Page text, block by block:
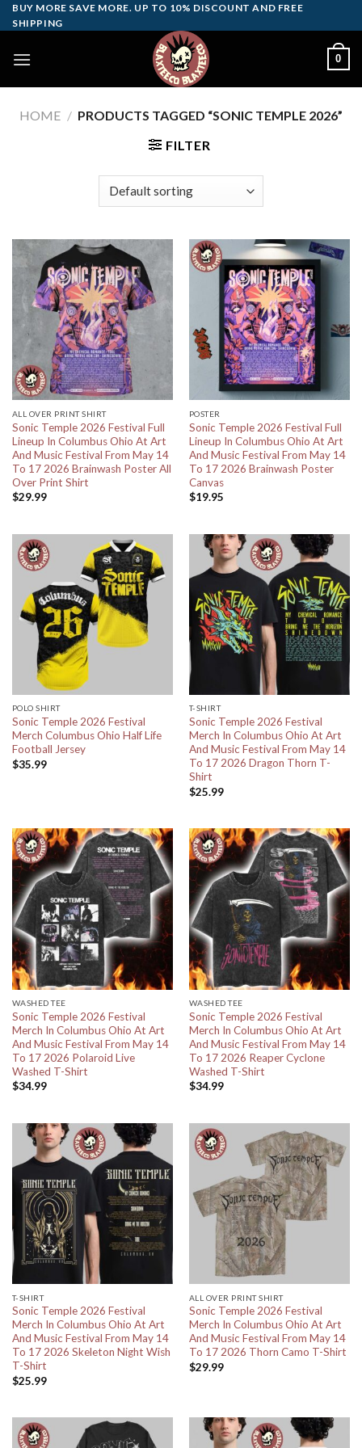
Skip
to
BUY MORE SAVE MORE. UP TO 10% DISCOUNT AND FREE
SHIPPING
0
HOME / PRODUCTS TAGGED “SONIC TEMPLE 2026”
FILTER
ALL OVER PRINT SHIRT
Sonic Temple 2026 Festival Full
Lineup In Columbus Ohio At Art
And Music Festival From May 14
To 17 2026 Brainwash Poster All
Over Print Shirt
$29.99
POSTER
Sonic Temple 2026 Festival Full
Lineup In Columbus Ohio At Art
And Music Festival From May 14
To 17 2026 Brainwash Poster
Canvas
$19.95
POLO SHIRT
Sonic Temple 2026 Festival
Merch Columbus Ohio Half Life
Football Jersey
$35.99
T-SHIRT
Sonic Temple 2026 Festival
Merch In Columbus Ohio At Art
And Music Festival From May 14
To 17 2026 Dragon Thorn T-
Shirt
$25.99
WASHED TEE
Sonic Temple 2026 Festival
Merch In Columbus Ohio At Art
And Music Festival From May 14
To 17 2026 Polaroid Live
Washed T-Shirt
$34.99
WASHED TEE
Sonic Temple 2026 Festival
Merch In Columbus Ohio At Art
And Music Festival From May 14
To 17 2026 Reaper Cyclone
Washed T-Shirt
$34.99
T-SHIRT
Sonic Temple 2026 Festival
Merch In Columbus Ohio At Art
And Music Festival From May 14
To 17 2026 Skeleton Night Wish
T-Shirt
$25.99
ALL OVER PRINT SHIRT
Sonic Temple 2026 Festival
Merch In Columbus Ohio At Art
And Music Festival From May 14
To 17 2026 Thorn Camo T-Shirt
$29.99